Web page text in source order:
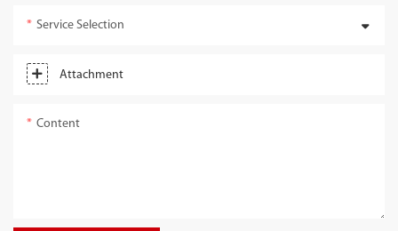
Service Selection
Attachment
Content